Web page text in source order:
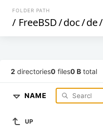
FOLDER PATH
/ FreeBSD/doc/de/
2 directories0 files0 B total
NAME
UP